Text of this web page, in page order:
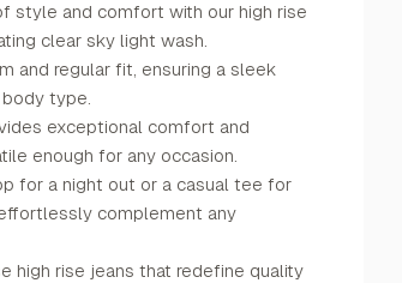
style and comfort with our high rise
clear sky light wash.
and regular fit, ensuring a sleek
type.
exceptional comfort and
enough for any occasion.
for a night out or a casual tee for
complement any
high rise jeans that redefine quality